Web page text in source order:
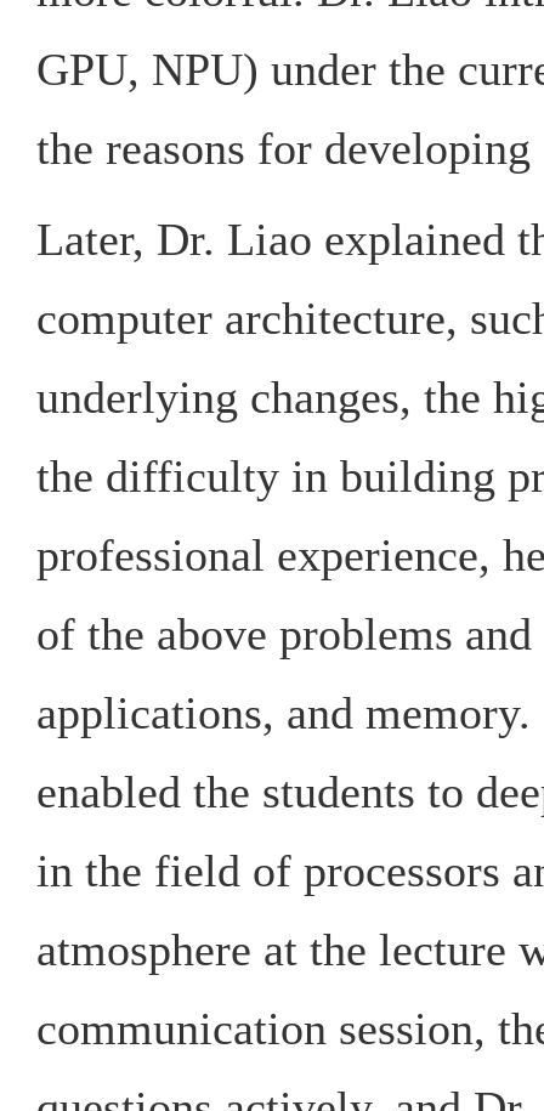
GPU, NPU) under the
the reasons for
Later, Dr. Liao explained
computer architecture,
underlying changes, the
the difficulty in building
professional experience,
of the above problems
applications, and
enabled the students to
in the field of processors
atmosphere at the lecture
communication session,